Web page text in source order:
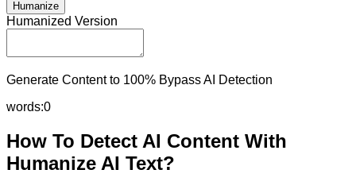
Humanize
Humanized Version
Generate Content to 100% Bypass AI Detection
words:0
How To Detect AI Content With
Humanize AI Text?